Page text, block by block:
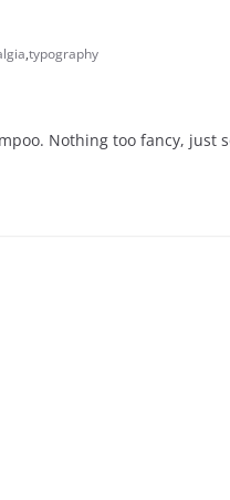
,typography
Nothing too fancy, just